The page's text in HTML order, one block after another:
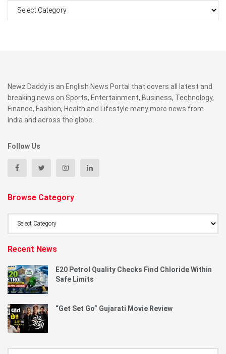
Newz Daddy is an English News Portal that covers all latest and
breaking news on Sports, Entertainment, Business, Technology,
Finance, Fashion, Health and Lifestyle many more news from
India and across the globe.
Follow Us
Browse Category
Recent News
E20 Petrol Quality Checks Find Chloride Within
Safe Limits
“Get Set Go” Gujarati Movie Review